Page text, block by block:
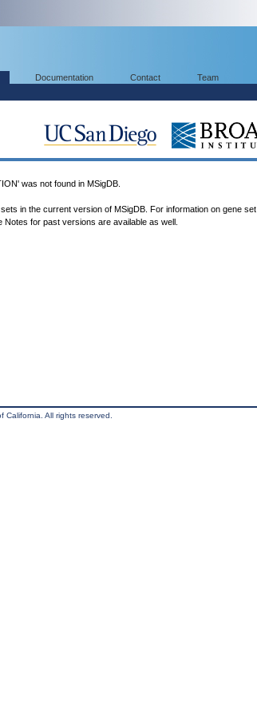
Documentation Contact Team
was not found in MSigDB.
in the current version of MSigDB. For information on gene set
Notes for past versions are available as well.
All rights reserved.